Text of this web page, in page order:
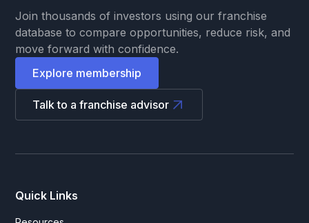
Join thousands of investors using our franchise
database to compare opportunities, reduce risk, and
move forward with confidence.
Explore membership
Talk to a franchise advisor
Quick Links